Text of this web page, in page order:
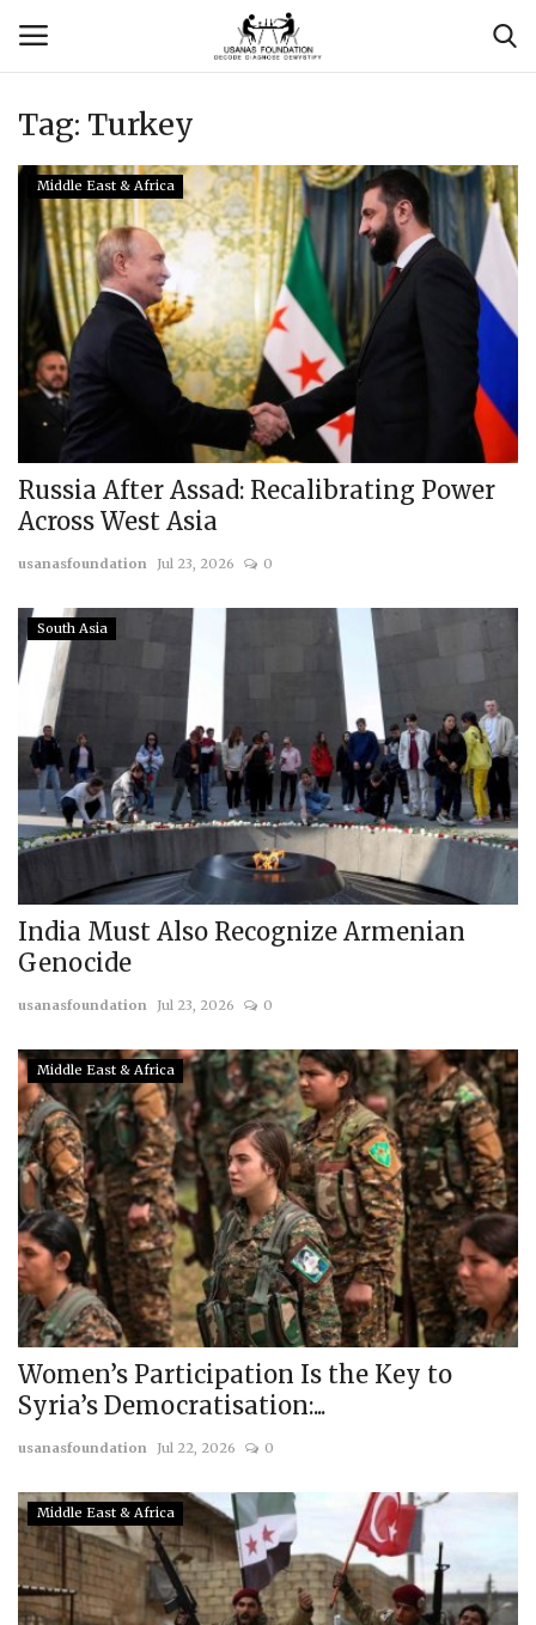
Login
Contact
Usanas Global
About Us
Vyomantrix
Events
Scholars
Membership
Submissions
Team
Tag: Turkey
Middle East & Africa
Russia After Assad: Recalibrating Power
Across West Asia
usanasfoundation Jul 23, 2026 0
South Asia
India Must Also Recognize Armenian
Genocide
usanasfoundation Jul 23, 2026 0
Middle East & Africa
Women’s Participation Is the Key to
Syria’s Democratisation:...
usanasfoundation Jul 22, 2026 0
Middle East & Africa